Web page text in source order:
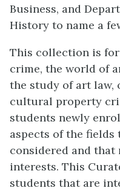
Business, and
History to name a
This collection is
crime, the world of
the study of art
cultural property
students newly
aspects of the
considered and
interests. This
students that are